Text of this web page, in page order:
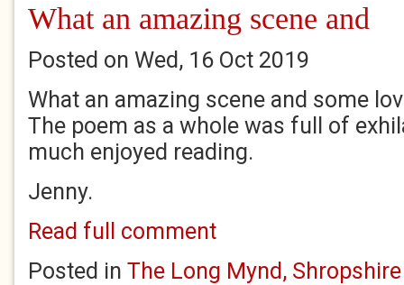
What an amazing scene and
Posted on Wed, 16 Oct 2019
What an amazing scene and some
The poem as a whole was full of
much enjoyed reading.
Jenny.
Read full comment
Posted in The Long Mynd,